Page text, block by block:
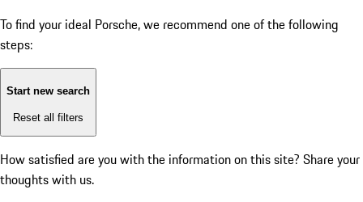
To find your ideal Porsche, we recommend one of the following
steps:
Start new search
Reset all filters
How satisfied are you with the information on this site? Share your
thoughts with us.